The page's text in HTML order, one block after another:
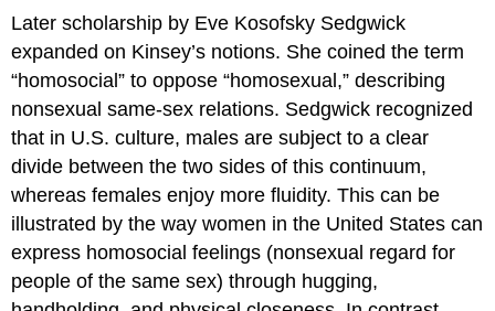
Later scholarship by Eve Kosofsky Sedgwick
expanded on Kinsey’s notions. She coined the term
“homosocial” to oppose “homosexual,” describing
nonsexual same-sex relations. Sedgwick recognized
that in U.S. culture, males are subject to a clear
divide between the two sides of this continuum,
whereas females enjoy more fluidity. This can be
illustrated by the way women in the United States can
express homosocial feelings (nonsexual regard for
people of the same sex) through hugging,